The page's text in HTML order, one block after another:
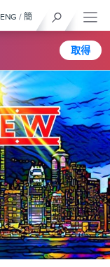
取得
ENG / 簡